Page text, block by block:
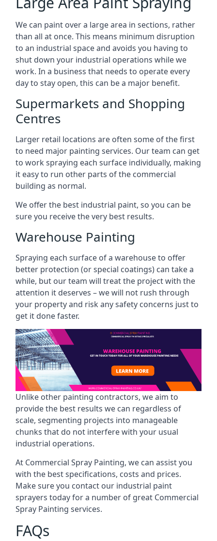
We can paint over a large area in sections, rather
than all at once. This means minimum disruption
to an industrial space and avoids you having to
shut down your industrial operations while we
work. In a business that needs to operate every
day to stay open, this can be a major benefit.
Supermarkets and Shopping
Centres
Larger retail locations are often some of the first
to need major painting services. Our team can get
to work spraying each surface individually, making
it easy to run other parts of the commercial
building as normal.
We offer the best industrial paint, so you can be
sure you receive the very best results.
Warehouse Painting
Spraying each surface of a warehouse to offer
better protection (or special coatings) can take a
while, but our team will treat the project with the
attention it deserves – we will not rush through
your property and risk any safety concerns just to
get it done faster.
Unlike other painting contractors, we aim to
provide the best results we can regardless of
scale, segmenting projects into manageable
chunks that do not interfere with your usual
industrial operations.
At Commercial Spray Painting, we can assist you
with the best specifications, costs and prices.
Make sure you contact our industrial paint
sprayers today for a number of great Commercial
Spray Painting services.
FAQs